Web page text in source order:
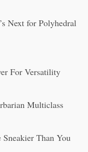
Next for Polyhedral
For Versatility
Multiclass
Sneakier Than You